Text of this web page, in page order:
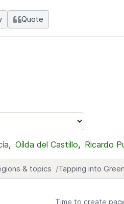
Quote
, Oílda del Castillo, Ricardo
& topics Tapping into
Time to create